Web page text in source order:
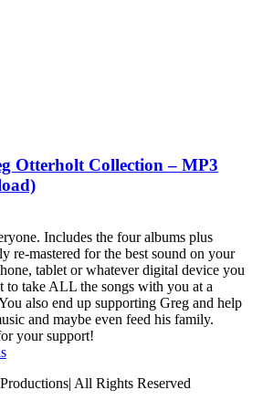
Otterholt Collection – MP3
Includes the four albums plus
re-mastered for the best sound on your
tablet or whatever digital device you
to take ALL the songs with you at a
also end up supporting Greg and help
and maybe even feed his family.
your support!
All Rights Reserved